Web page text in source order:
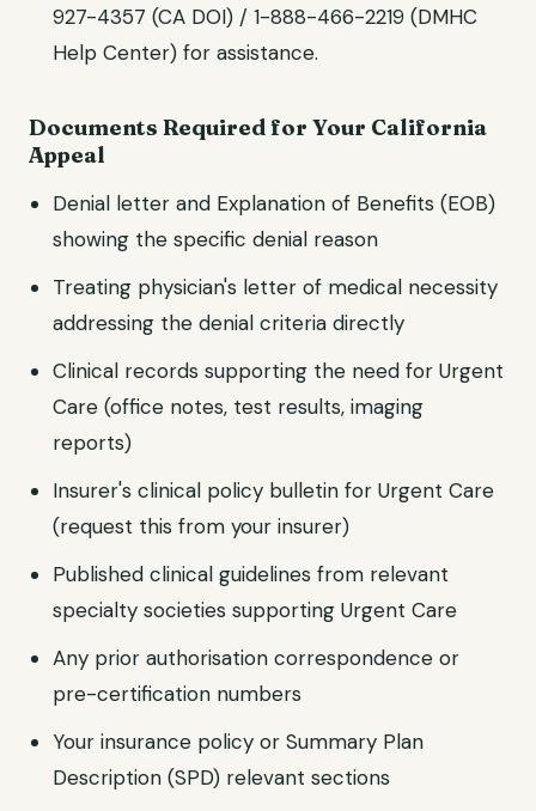
927-4357 (CA DOI) / 1-888-466-2219 (DMHC
Help Center) for assistance.
Documents Required for Your California
Appeal
Denial letter and Explanation of Benefits (EOB)
showing the specific denial reason
Treating physician's letter of medical necessity
addressing the denial criteria directly
Clinical records supporting the need for Urgent
Care (office notes, test results, imaging
reports)
Insurer's clinical policy bulletin for Urgent Care
(request this from your insurer)
Published clinical guidelines from relevant
specialty societies supporting Urgent Care
Any prior authorisation correspondence or
pre-certification numbers
Your insurance policy or Summary Plan
Description (SPD) relevant sections